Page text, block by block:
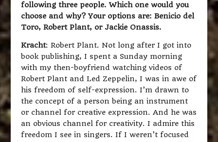
following three people. Which one would you
choose and why? Your options are: Benicio del
Toro, Robert Plant, or Jackie Onassis.
Kracht: Robert Plant. Not long after I got into
book publishing, I spent a Sunday morning
with my then-boyfriend watching videos of
Robert Plant and Led Zeppelin, I was in awe of
his freedom of self-expression. I’m drawn to
the concept of a person being an instrument
or channel for creative expression. And he was
an obvious channel for creativity. I admire this
freedom I see in singers. If I weren’t focused